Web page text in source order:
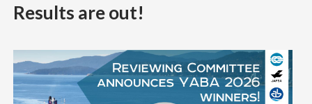
Results are out!